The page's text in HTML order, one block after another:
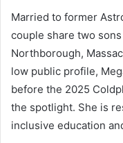
Married to former
couple share two
Northborough,
low public profile,
before the 2025
the spotlight. She is
inclusive education